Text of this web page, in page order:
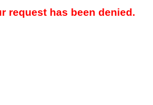
request has been denied.